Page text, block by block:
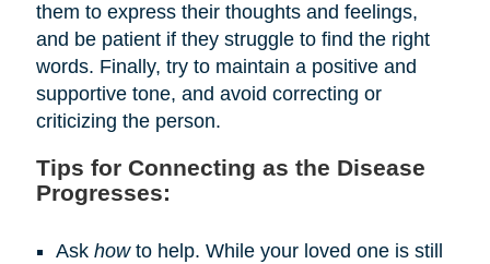
them to express their thoughts and feelings,
and be patient if they struggle to find the right
words. Finally, try to maintain a positive and
supportive tone, and avoid correcting or
criticizing the person.
Tips for Connecting as the Disease
Progresses:
Ask howto help. While your loved one is still